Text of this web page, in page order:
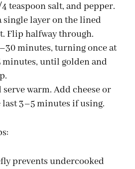
teaspoon salt, and pepper.
single layer on the lined
Flip halfway through.
minutes, turning once at
minutes, until golden and
serve warm. Add cheese or
3–5 minutes if using.
prevents undercooked